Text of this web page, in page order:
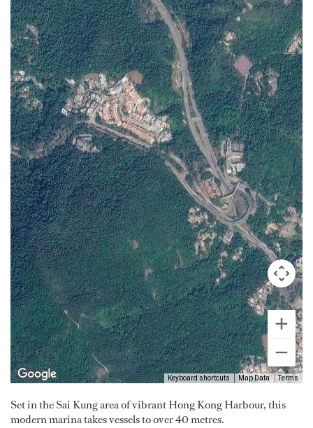
Keyboard shortcuts Map Data Terms
Set in the Sai Kung area of vibrant Hong Kong Harbour, this
modern marina takes vessels to over 40 metres.